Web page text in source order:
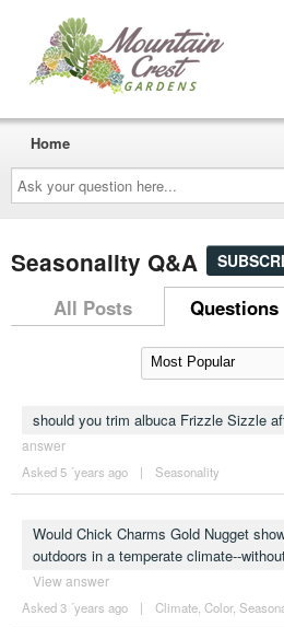
Ask
your
question
here...
Home
Seasonality Q&A
All Posts Questions
should you trim albuca Frizzle Sizzle
answer
Asked 5 ´years ago | Seasonality
Would Chick Charms Gold Nugget
outdoors in a temperate climate--
View answer
Asked 3 ´years ago | Climate, Color,